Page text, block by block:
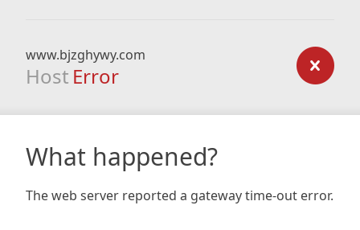
www.bjzghywy.com
Host Error
What happened?
The web server reported a gateway time-out error.